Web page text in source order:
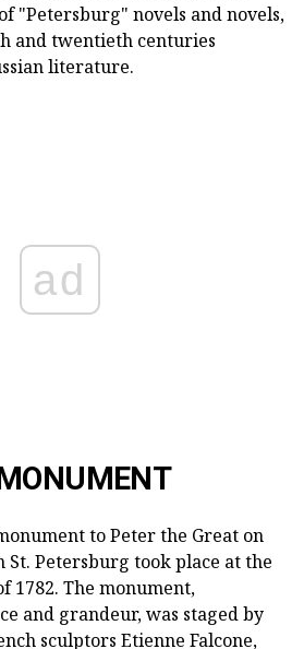
"Petersburg" novels and novels,
and twentieth centuries
literature.
ad
to Peter the Great on
St. Petersburg took place at the
1782. The monument,
and grandeur, was staged by
sculptors Etienne Falcone,